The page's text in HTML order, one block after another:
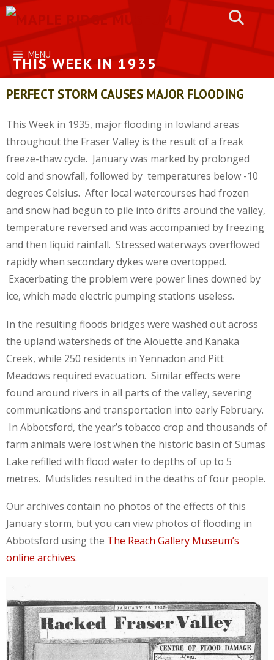
Skip
content
MENU
THIS WEEK IN 1935
PERFECT STORM CAUSES MAJOR FLOODING
This Week in 1935, major flooding in lowland areas
throughout the Fraser Valley is the result of a freak
freeze-thaw cycle. January was marked by prolonged
cold and snowfall, followed by temperatures below -10
degrees Celsius. After local watercourses had frozen
and snow had begun to pile into drifts around the valley,
temperature reversed and was accompanied by freezing
and then liquid rainfall. Stressed waterways overflowed
rapidly when secondary dykes were overtopped.
Exacerbating the problem were power lines downed by
ice, which made electric pumping stations useless.
In the resulting floods bridges were washed out across
the upland watersheds of the Alouette and Kanaka
Creek, while 250 residents in Yennadon and Pitt
Meadows required evacuation. Similar effects were
found around rivers in all parts of the valley, severing
communications and transportation into early February.
In Abbotsford, the year’s tobacco crop and thousands of
farm animals were lost when the historic basin of Sumas
Lake refilled with flood water to depths of up to 5
metres. Mudslides resulted in the deaths of four people.
Our archives contain no photos of the effects of this
January storm, but you can view photos of flooding in
Abbotsford using the The Reach Gallery Museum’s
online archives.